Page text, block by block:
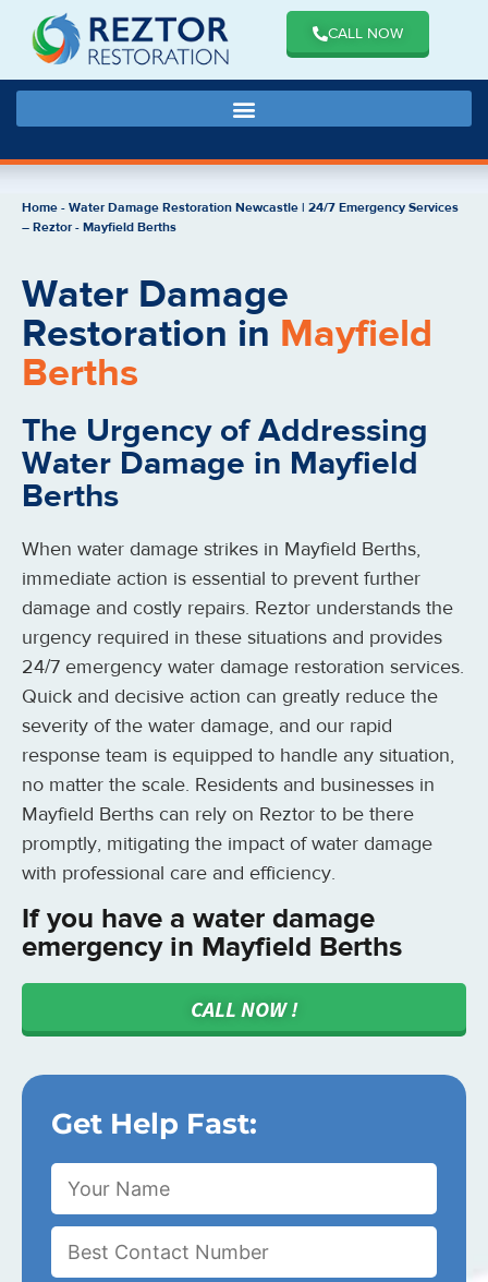
CALL NOW
Home-Water Damage Restoration Newcastle | 24/7 Emergency Services
– Reztor-Mayfield Berths
Water Damage
Restoration in Mayfield
Berths
The Urgency of Addressing
Water Damage in Mayfield
Berths
When water damage strikes in Mayfield Berths,
immediate action is essential to prevent further
damage and costly repairs. Reztor understands the
urgency required in these situations and provides
24/7 emergency water damage restoration services.
Quick and decisive action can greatly reduce the
severity of the water damage, and our rapid
response team is equipped to handle any situation,
no matter the scale. Residents and businesses in
Mayfield Berths can rely on Reztor to be there
promptly, mitigating the impact of water damage
with professional care and efficiency.
If you have a water damage
emergency in Mayfield Berths
CALL NOW !
Get Help Fast: